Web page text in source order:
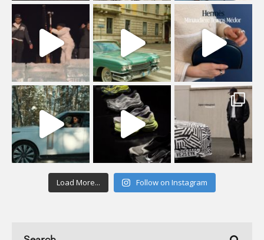
Load More... Follow on Instagram